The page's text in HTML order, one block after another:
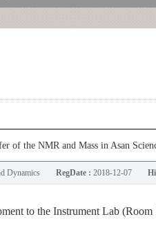
of the NMR and Mass in Asan
Dynamics RegDate : 2018-12-07
to the Instrument Lab (Room